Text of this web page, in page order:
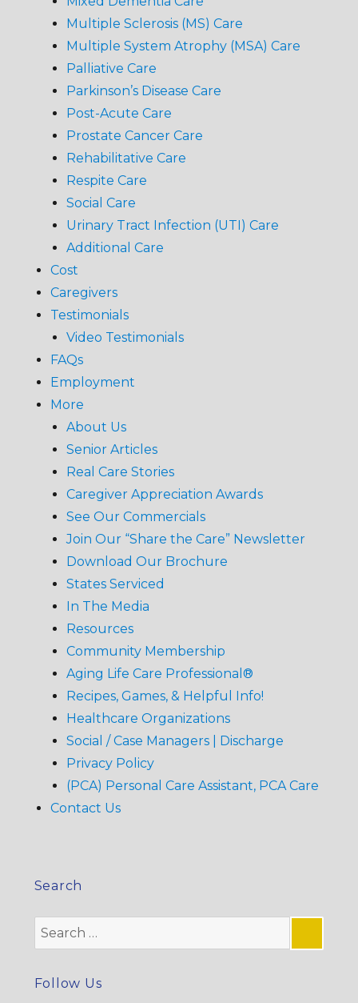
Multiple Sclerosis (MS) Care
Multiple System Atrophy (MSA) Care
Palliative Care
Parkinson’s Disease Care
Post-Acute Care
Prostate Cancer Care
Rehabilitative Care
Respite Care
Social Care
Urinary Tract Infection (UTI) Care
Additional Care
Cost
Caregivers
Testimonials
Video Testimonials
FAQs
Employment
More
About Us
Senior Articles
Real Care Stories
Caregiver Appreciation Awards
See Our Commercials
Join Our “Share the Care” Newsletter
Download Our Brochure
States Serviced
In The Media
Resources
Community Membership
Aging Life Care Professional®
Recipes, Games, & Helpful Info!
Healthcare Organizations
Social / Case Managers | Discharge
Privacy Policy
(PCA) Personal Care Assistant, PCA Care
Contact Us
Search
Search
for:
Follow Us